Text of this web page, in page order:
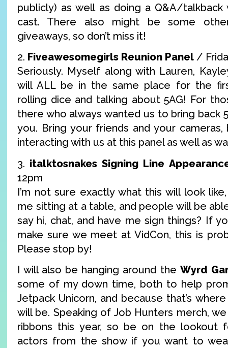
publicly) as well as doing a Q&A/
cast. There also might be some
giveaways, so don’t miss it!
2. Fiveawesomegirls Reunion Panel /
Seriously. Myself along with Lauren,
will ALL be in the same place for the
rolling dice and talking about 5AG! For
there who always wanted us to bring back
you. Bring your friends and your cameras,
interacting with us at this panel as well as
3. italktosnakes Signing Line
12pm
I’m not sure exactly what this will look like,
me sitting at a table, and people will be
say hi, chat, and have me sign things? If
make sure we meet at VidCon, this is
Please stop by!
I will also be hanging around the Wyrd
some of my down time, both to help
Jetpack Unicorn, and because that’s
will be. Speaking of Job Hunters merch,
ribbons this year, so be on the lookout
actors from the show if you want to